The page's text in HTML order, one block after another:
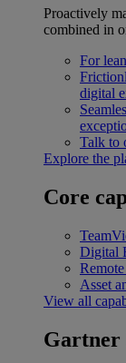
Proactively
combined in
For
digital
Talk to
Explore the
Core
Digital
Asset
View all
Gartner